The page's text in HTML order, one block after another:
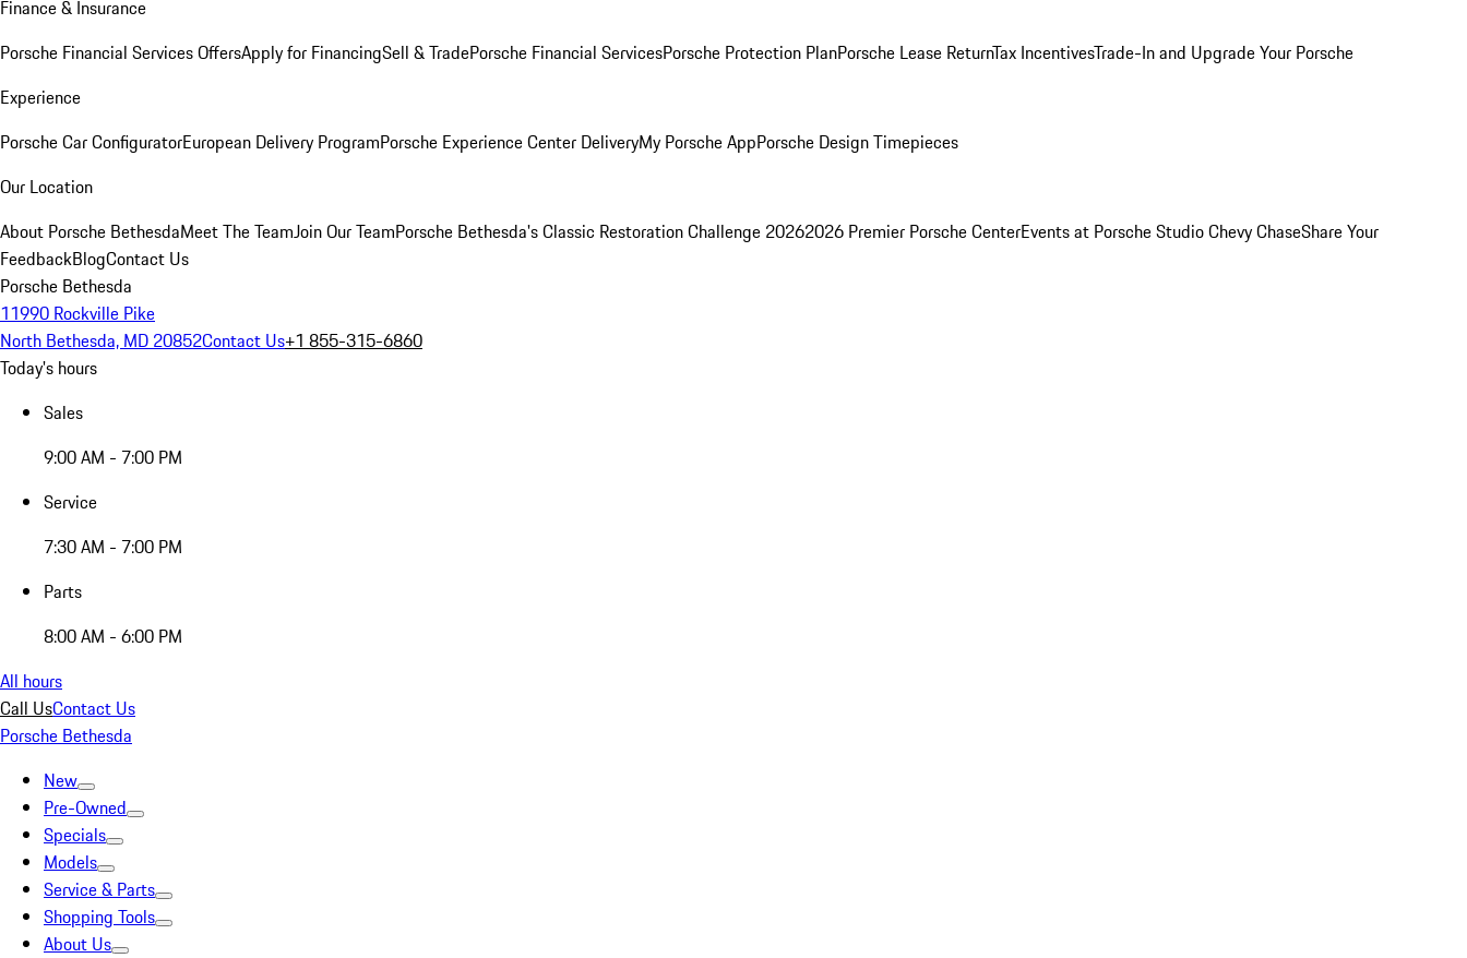
Finance & Insurance
Porsche Financial Services OffersApply for FinancingSell & TradePorsche Financial ServicesPorsche Protection PlanPorsche Lease ReturnTax IncentivesTrade-In and Upgrade Your Porsche
Experience
Porsche Car ConfiguratorEuropean Delivery ProgramPorsche Experience Center DeliveryMy Porsche AppPorsche Design Timepieces
Our Location
About Porsche BethesdaMeet The TeamJoin Our TeamPorsche Bethesda's Classic Restoration Challenge 20262026 Premier Porsche CenterEvents at Porsche Studio Chevy ChaseShare Your
FeedbackBlogContact Us
Porsche Bethesda
11990 Rockville Pike
North Bethesda, MD 20852Contact Us+1 855-315-6860
Today's hours
Sales
9:00 AM - 7:00 PM
Service
7:30 AM - 7:00 PM
Parts
8:00 AM - 6:00 PM
All hours
Call UsContact Us
Porsche Bethesda
New
Pre-Owned
Specials
Models
Service & Parts
Shopping Tools
About Us